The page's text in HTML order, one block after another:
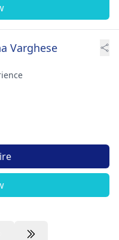
Varghese